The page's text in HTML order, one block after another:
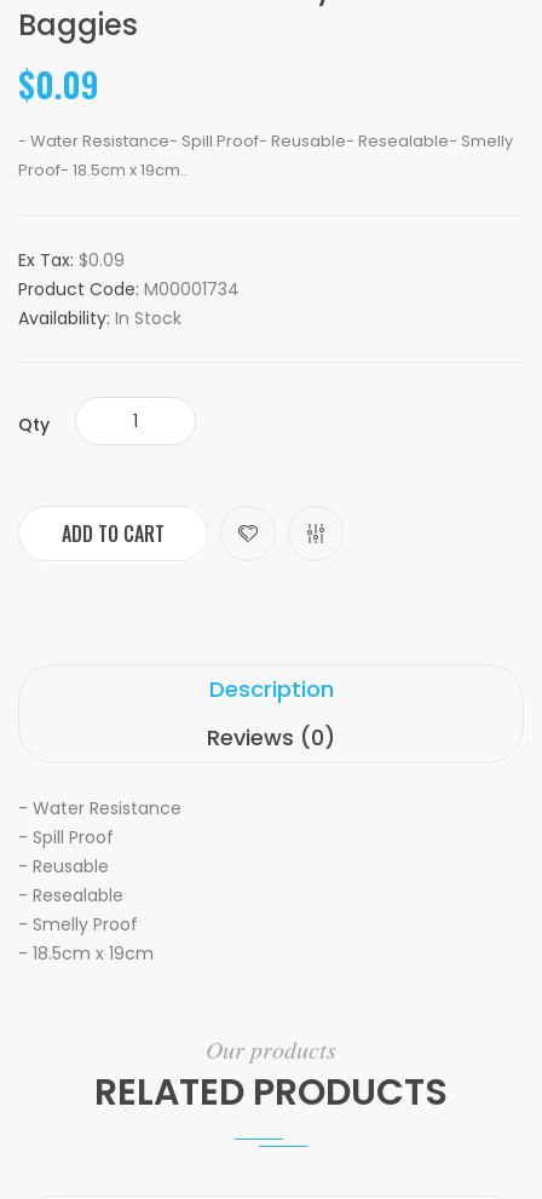
Baggies
$0.09
- Water Resistance- Spill Proof- Reusable- Resealable- Smelly
Proof- 18.5cm x 19cm..
Ex Tax: $0.09
Product Code: M00001734
Availability: In Stock
Qty
ADD TO CART
Description
Reviews (0)
- Water Resistance
- Spill Proof
- Reusable
- Resealable
- Smelly Proof
- 18.5cm x 19cm
Our products
RELATED PRODUCTS